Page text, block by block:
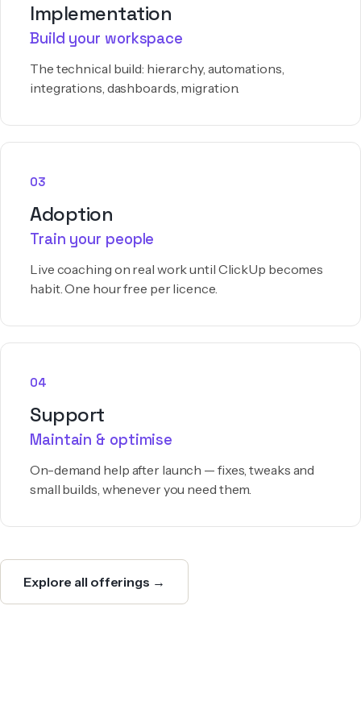
Implementation
Build your workspace
The technical build: hierarchy, automations,
integrations, dashboards, migration.
03
Adoption
Train your people
Live coaching on real work until ClickUp becomes
habit. One hour free per licence.
04
Support
Maintain & optimise
On-demand help after launch — fixes, tweaks and
small builds, whenever you need them.
Explore all offerings →